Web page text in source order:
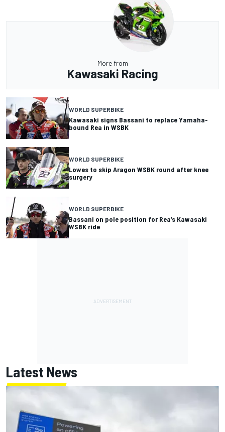
More from
Kawasaki Racing
WORLD SUPERBIKE
Kawasaki signs Bassani to replace Yamaha-
bound Rea in WSBK
WORLD SUPERBIKE
Lowes to skip Aragon WSBK round after knee
surgery
WORLD SUPERBIKE
Bassani on pole position for Rea’s Kawasaki
WSBK ride
Latest News